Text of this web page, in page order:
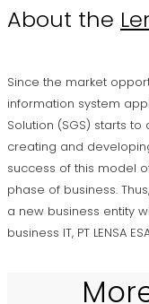
About the
Since the market
information system
Solution (SGS) starts
creating and
success of this model
phase of business.
a new business entity
business IT, PT LENSA